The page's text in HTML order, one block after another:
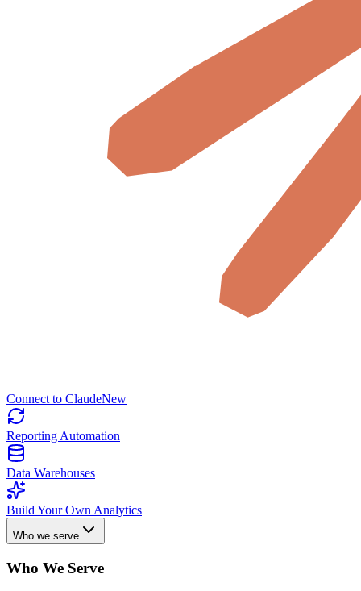
Connect to ClaudeNew
Reporting Automation
Data Warehouses
Build Your Own Analytics
Who we serve
Who We Serve